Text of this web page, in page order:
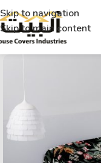
Skip to navigation
Skip to main content